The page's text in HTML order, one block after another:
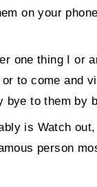
on your
one thing I or
to come and
to them by
is Watch
person